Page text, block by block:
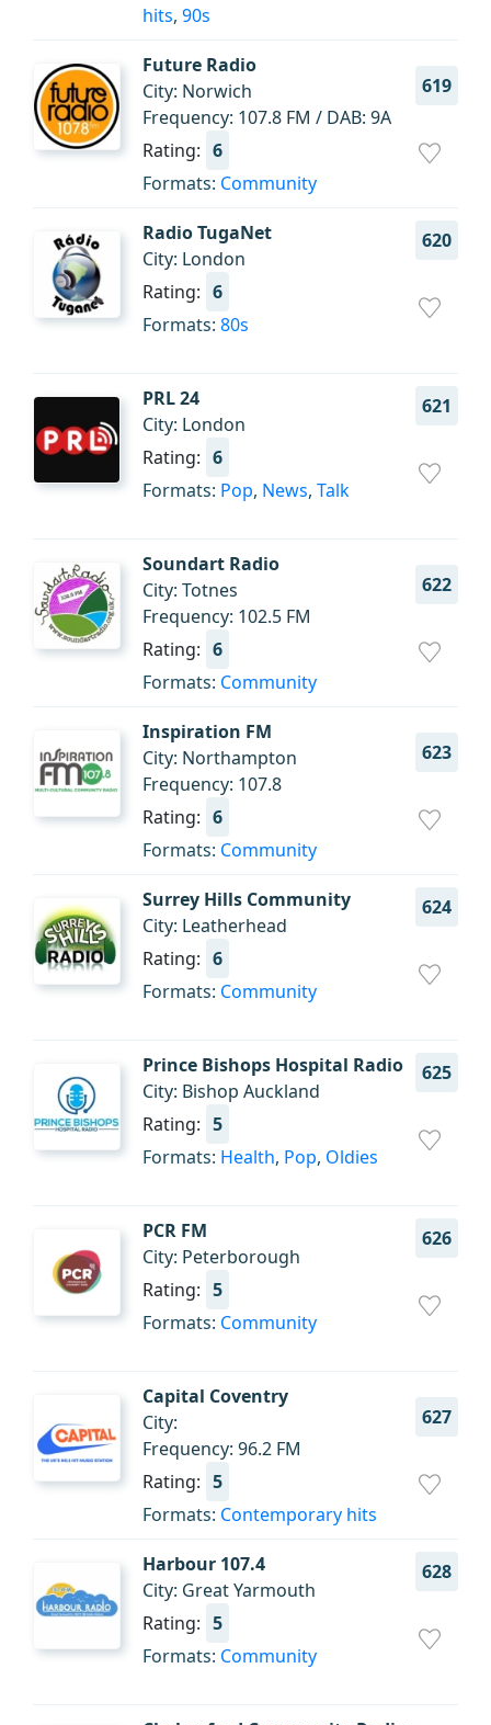
hits, 90s
Future Radio
619
City: Norwich
Frequency: 107.8 FM / DAB: 9A
Rating: 6
Formats: Community
Radio TugaNet 620
City: London
Rating: 6
Formats: 80s
PRL 24 621
City: London
Rating: 6
Formats: Pop, News, Talk
Soundart Radio
622
City: Totnes
Frequency: 102.5 FM
Rating: 6
Formats: Community
Inspiration FM
623
City: Northampton
Frequency: 107.8
Rating: 6
Formats: Community
Surrey Hills Community 624
City: Leatherhead
Rating: 6
Formats: Community
Prince Bishops Hospital Radio 625
City: Bishop Auckland
Rating: 5
Formats: Health, Pop, Oldies
PCR FM 626
City: Peterborough
Rating: 5
Formats: Community
Capital Coventry
627
City:
Frequency: 96.2 FM
Rating: 5
Formats: Contemporary hits
Harbour 107.4 628
City: Great Yarmouth
Rating: 5
Formats: Community